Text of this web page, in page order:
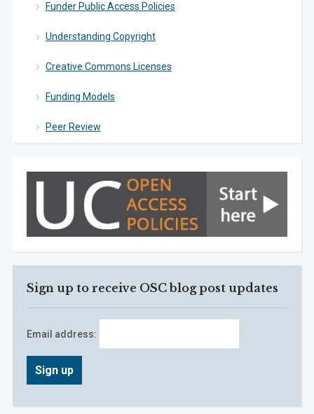
Funder Public Access Policies
Understanding Copyright
Creative Commons Licenses
Funding Models
Peer Review
Sign up to receive OSC blog post updates
Email address: